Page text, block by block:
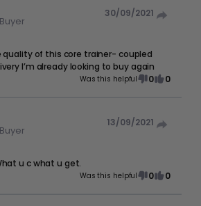
30/09/2021
quality of this core trainer- coupled
I’m already looking to buy again
Was this helpful 0 0
13/09/2021
u c what u get.
Was this helpful 0 0